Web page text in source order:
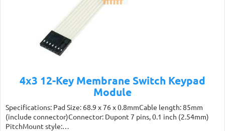
4x3 12-Key Membrane Switch Keypad
Module
Specifications: Pad Size: 68.9 x 76 x 0.8mmCable length: 85mm
(include connector)Connector: Dupont 7 pins, 0.1 inch (2.54mm)
PitchMount style:…